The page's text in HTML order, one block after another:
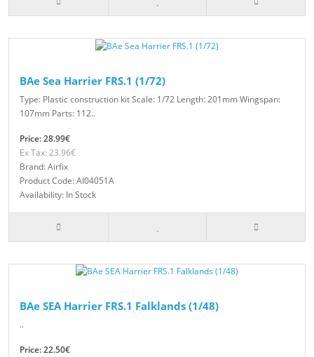
BAe Sea Harrier FRS.1 (1/72)
Type: Plastic construction kit Scale: 1/72 Length: 201mm Wingspan:
107mm Parts: 112..
Price: 28.99€
Ex Tax: 23.96€
Brand: Airfix
Product Code: AI04051A
Availability: In Stock
BAe SEA Harrier FRS.1 Falklands (1/48)
..
Price: 22.50€